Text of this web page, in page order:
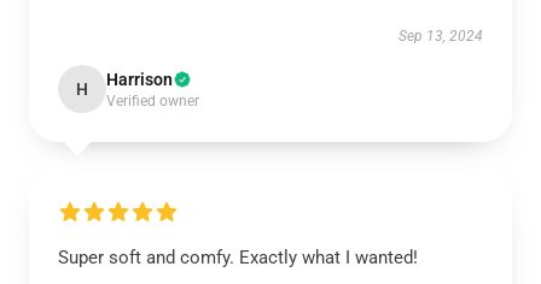
Sep 13, 2024
H Harrison
Verified owner
Super soft and comfy. Exactly what I wanted!